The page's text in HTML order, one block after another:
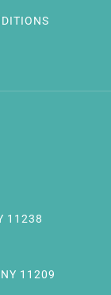
11238
11209